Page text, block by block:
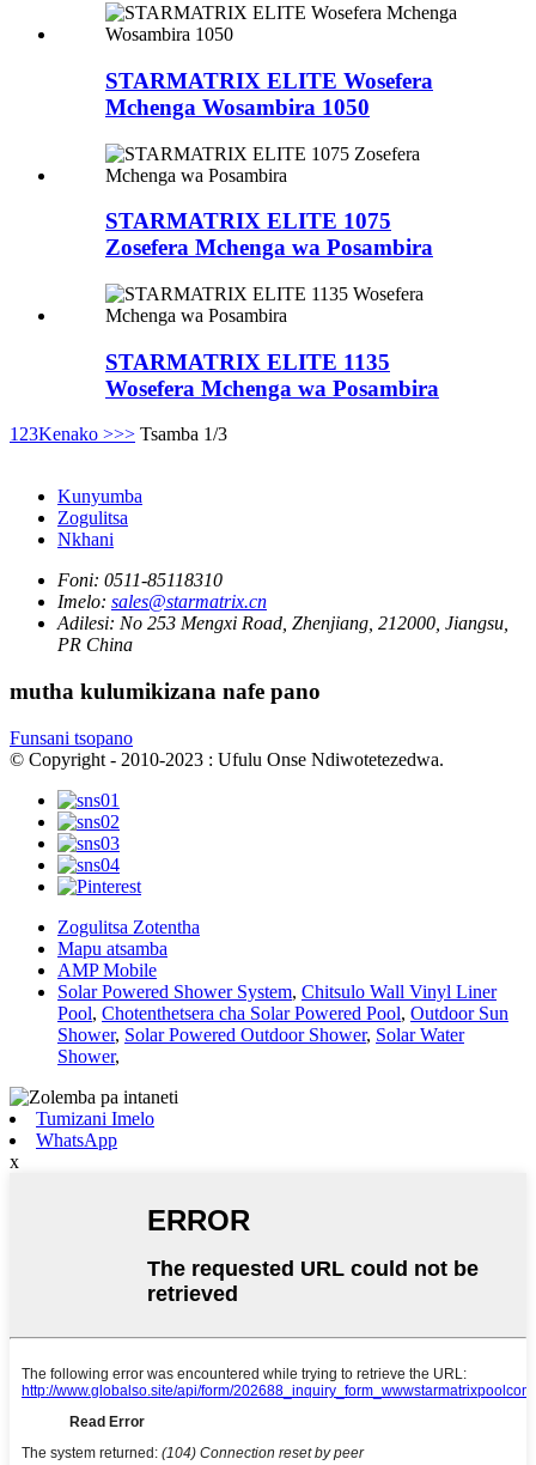
STARMATRIX ELITE Wosefera
Mchenga Wosambira 1050
STARMATRIX ELITE 1075
Zosefera Mchenga wa Posambira
STARMATRIX ELITE 1135
Wosefera Mchenga wa Posambira
123Kenako >>> Tsamba 1/3
Kunyumba
Zogulitsa
Nkhani
Foni: 0511-85118310
Imelo: sales@starmatrix.cn
Adilesi: No 253 Mengxi Road, Zhenjiang, 212000, Jiangsu,
PR China
mutha kulumikizana nafe pano
Funsani tsopano
© Copyright - 2010-2023 : Ufulu Onse Ndiwotetezedwa.
Zogulitsa Zotentha
Mapu atsamba
AMP Mobile
Solar Powered Shower System, Chitsulo Wall Vinyl Liner
Pool, Chotenthetsera cha Solar Powered Pool, Outdoor Sun
Shower, Solar Powered Outdoor Shower, Solar Water
Shower,
Tumizani Imelo
WhatsApp
x